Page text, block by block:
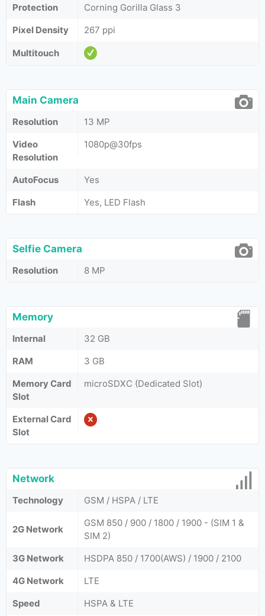
Protection
Corning Gorilla Glass 3
Pixel Density
267 ppi
Multitouch
Main Camera
Resolution
13 MP
Video
Resolution
1080p@30fps
AutoFocus
Yes
Flash
Yes, LED Flash
Selfie Camera
Resolution 8 MP
Memory
Internal
32 GB
RAM
3 GB
Memory Card
Slot
microSDXC (Dedicated Slot)
External Card
Slot
Network
Technology GSM / HSPA / LTE
2G Network
GSM 850 / 900 / 1800 / 1900 - (SIM 1 &
SIM 2)
3G Network
HSDPA 850 / 1700(AWS) / 1900 / 2100
4G Network
LTE
Speed
HSPA & LTE